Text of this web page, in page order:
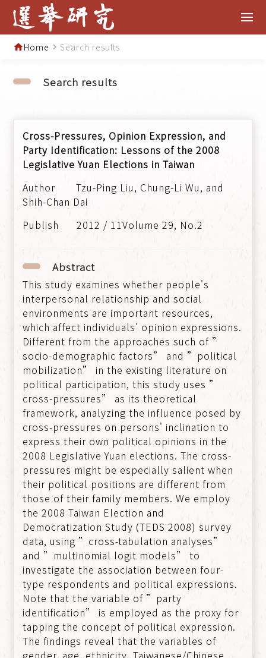
homeHome navigate_next Search results
Search results
Cross-Pressures, Opinion Expression, and
Party Identification: Lessons of the 2008
Legislative Yuan Elections in Taiwan
Tzu-Ping Liu, Chung-Li Wu, and
Shih-Chan Dai
2012 / 11Volume 29, No.2
Abstract
This study examines whether people's
interpersonal relationship and social
environments are important resources,
which affect individuals' opinion expressions.
Different from the approaches such of ”
socio-demographic factors” and ”political
mobilization” in the existing literature on
political participation, this study uses ”
cross-pressures” as its theoretical
framework, analyzing the influence posed by
cross-pressures on persons' inclination to
express their own political opinions in the
2008 Legislative Yuan elections. The cross-
pressures might be especially salient when
their political positions are different from
those of their family members. We employ
the 2008 Taiwan Election and
Democratization Study (TEDS 2008) survey
data, using ”cross-tabulation analyses”
and ”multinomial logit models” to
investigate the association between four-
type respondents and political expressions.
Note that the variable of ”party
identification” is employed as the proxy for
tapping the concept of political expression.
The findings reveal that the variables of
gender, age, ethnicity, Taiwanese/Chinese